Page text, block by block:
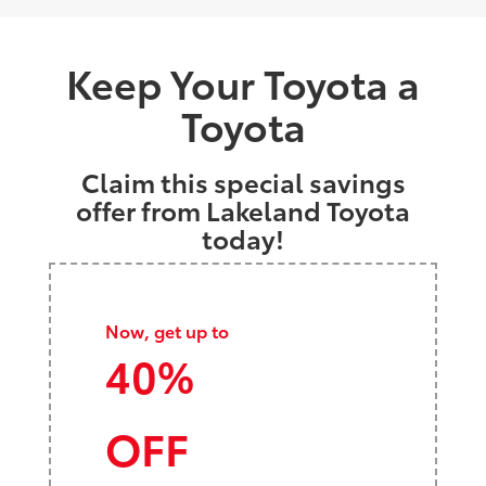
Keep Your Toyota a
Toyota
Claim this special savings
offer from Lakeland Toyota
today!
Now, get up to
40%
OFF